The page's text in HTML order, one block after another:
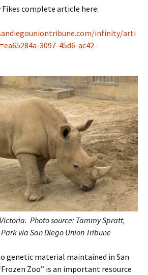
Fikes complete article here:
infinity/arti
3097-45d6-ac42-
Photo source: Tammy Spratt,
via San Diego Union Tribune
genetic material maintained in San
Zoo” is an important resource